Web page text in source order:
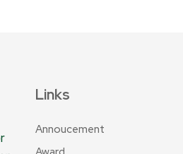
Links
Annoucement